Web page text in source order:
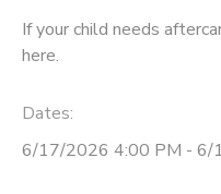
If your child needs
here.
Dates:
6/17/2026 4:00 PM - 6/